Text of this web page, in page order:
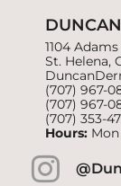
1104
St. Helena,
(707) 967-
(707) 967-
(707) 353-
Hours: